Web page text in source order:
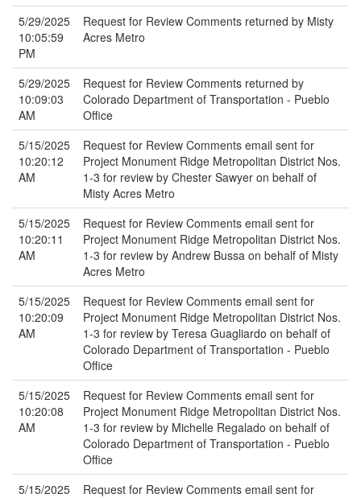
5/29/2025
10:05:59
PM
Request for Review Comments returned by Misty
Acres Metro
5/29/2025
10:09:03
AM
Request for Review Comments returned by
Colorado Department of Transportation - Pueblo
Office
5/15/2025
10:20:12
AM
Request for Review Comments email sent for
Project Monument Ridge Metropolitan District Nos.
1-3 for review by Chester Sawyer on behalf of
Misty Acres Metro
5/15/2025
10:20:11
AM
Request for Review Comments email sent for
Project Monument Ridge Metropolitan District Nos.
1-3 for review by Andrew Bussa on behalf of Misty
Acres Metro
5/15/2025
10:20:09
AM
Request for Review Comments email sent for
Project Monument Ridge Metropolitan District Nos.
1-3 for review by Teresa Guagliardo on behalf of
Colorado Department of Transportation - Pueblo
Office
5/15/2025
10:20:08
AM
Request for Review Comments email sent for
Project Monument Ridge Metropolitan District Nos.
1-3 for review by Michelle Regalado on behalf of
Colorado Department of Transportation - Pueblo
Office
5/15/2025
Request for Review Comments email sent for